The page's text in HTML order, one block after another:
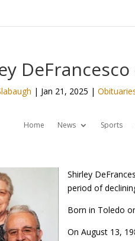
DeFrancesco
| Jan 21, 2025 |
Home News Sports
Shirley
period of
Born in Toledo
On August 13,